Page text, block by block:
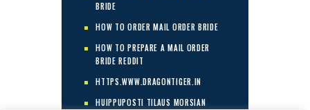
BRIDE
HOW TO ORDER MAIL ORDER BRIDE
HOW TO PREPARE A MAIL ORDER
BRIDE REDDIT
HTTPS.WWW.DRAGONTIGER.IN
HUIPPUPOSTI TILAUS MORSIAN